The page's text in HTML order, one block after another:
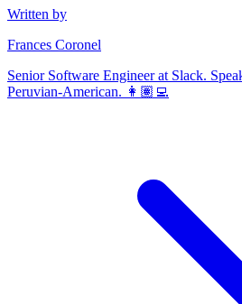
Written by
Frances Coronel
Senior Software Engineer at Slack.
Peruvian-American. 👩🏽‍💻